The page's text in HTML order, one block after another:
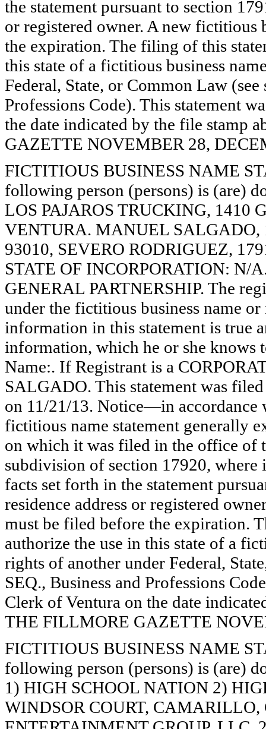
the statement pursuant to section
or registered owner. A new fictitious
the expiration. The filing of this
this state of a fictitious business
Federal, State, or Common Law
Professions Code). This statement
the date indicated by the file stamp
GAZETTE NOVEMBER 28,
FICTITIOUS BUSINESS NAME
following person (persons) is (are)
LOS PAJAROS TRUCKING, 1410
VENTURA. MANUEL SALGADO,
93010, SEVERO RODRIGUEZ,
STATE OF INCORPORATION: N/
GENERAL PARTNERSHIP. The
under the fictitious business name
information in this statement is true
information, which he or she knows
Name:. If Registrant is a
SALGADO. This statement was
on 11/21/13. Notice—in accordance
fictitious name statement generally
on which it was filed in the office of
subdivision of section 17920, where
facts set forth in the statement
residence address or registered
must be filed before the expiration.
authorize the use in this state of a
rights of another under Federal,
SEQ., Business and Professions
Clerk of Ventura on the date
THE FILLMORE GAZETTE
FICTITIOUS BUSINESS NAME
following person (persons) is (are)
1) HIGH SCHOOL NATION 2)
WINDSOR COURT,